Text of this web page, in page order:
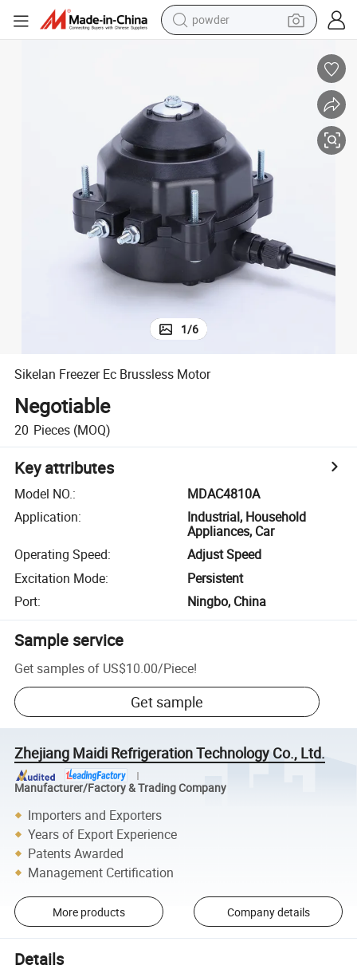
powder
basketball shoe
smart phone
running shoe
shoulder bag
wheel loader
1/6
Sikelan Freezer Ec Brussless Motor
Negotiable
20 Pieces (MOQ)
Key attributes
Model NO.:
MDAC4810A
Application:
Industrial, Household
Appliances, Car
Operating Speed:
Adjust Speed
Excitation Mode:
Persistent
Port: Ningbo, China
Sample service
Get samples of US$10.00/Piece!
Get sample
Zhejiang Maidi Refrigeration Technology Co., Ltd.
Manufacturer/Factory & Trading Company
Importers and Exporters
Years of Export Experience
Patents Awarded
Management Certification
More products Company details
Details